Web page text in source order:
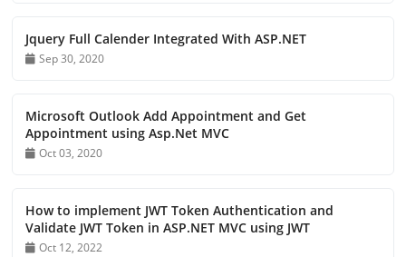
Jquery Full Calender Integrated With ASP.NET
Sep 30, 2020
Microsoft Outlook Add Appointment and Get
Appointment using Asp.Net MVC
Oct 03, 2020
How to implement JWT Token Authentication and
Validate JWT Token in ASP.NET MVC using JWT
Oct 12, 2022